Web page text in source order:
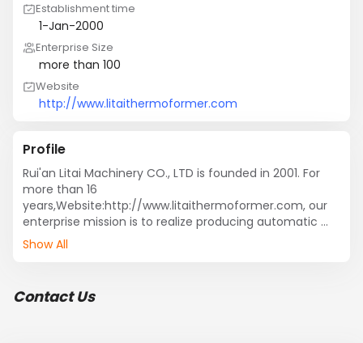
Establishment time
1-Jan-2000
Enterprise Size
more than 100
Website
http://www.litaithermoformer.com
Profile
Rui'an Litai Machinery CO., LTD is founded in 2001. For
more than 16
years,Website:http://www.litaithermoformer.com, our
enterprise mission is to realize producing automatic
plastic packaging machines. We focus on researching,
PP/PS/PET sheet extruder, mould, etc. We are first
Show All
Contact Us